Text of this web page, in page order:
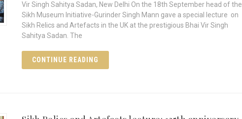
Vir Singh Sahitya Sadan, New Delhi On the 18th September head of the
Sikh Museum Initiative-Gurinder Singh Mann gave a special lecture on
Sikh Relics and Artefacts in the UK at the prestigious Bhai Vir Singh
Sahitya Sadan. The
CONTINUE READING